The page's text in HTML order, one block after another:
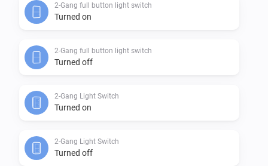
2-Gang full button light switch
Turned on
2-Gang full button light switch
Turned off
2-Gang Light Switch
Turned on
2-Gang Light Switch
Turned off